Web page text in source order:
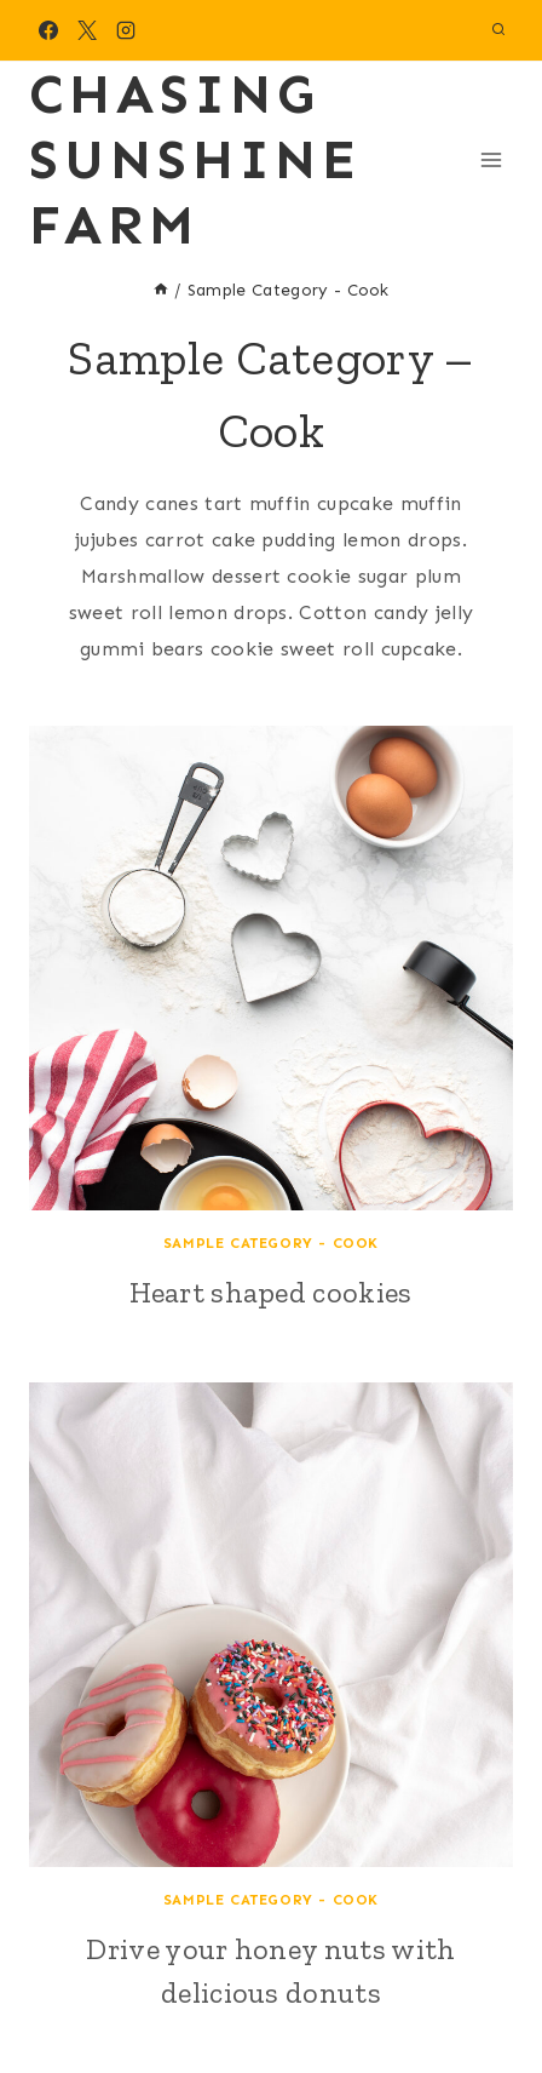
contentCHASING
SUNSHINE
FARM
/ Sample Category - Cook
Sample Category –
Cook
Candy canes tart muffin cupcake muffin
jujubes carrot cake pudding lemon drops.
Marshmallow dessert cookie sugar plum
sweet roll lemon drops. Cotton candy jelly
gummi bears cookie sweet roll cupcake.
SAMPLE CATEGORY - COOK
Heart shaped cookies
SAMPLE CATEGORY - COOK
Drive your honey nuts with
delicious donuts